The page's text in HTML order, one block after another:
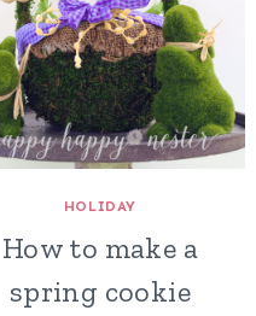
HOLIDAY
How to make a
spring cookie